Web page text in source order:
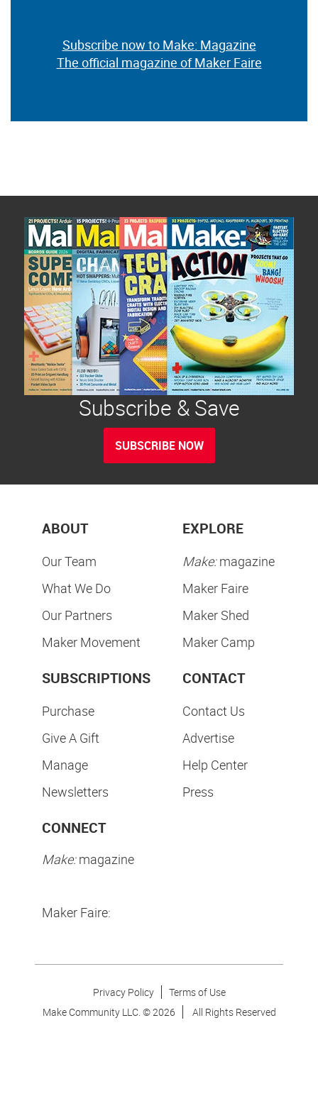
Subscribe now to Make: Magazine
The official magazine of Maker Faire
Subscribe & Save
SUBSCRIBE NOW
ABOUT
Our Team
What We Do
Our Partners
Maker Movement
EXPLORE
Make:magazine
Maker Faire
Maker Shed
Maker Camp
SUBSCRIPTIONS
Purchase
Give A Gift
Manage
Newsletters
CONTACT
Contact Us
Advertise
Help Center
Press
CONNECT
Make:magazine
Maker Faire:
Privacy Policy
Terms of Use
Make Community LLC. ©2026 All Rights Reserved